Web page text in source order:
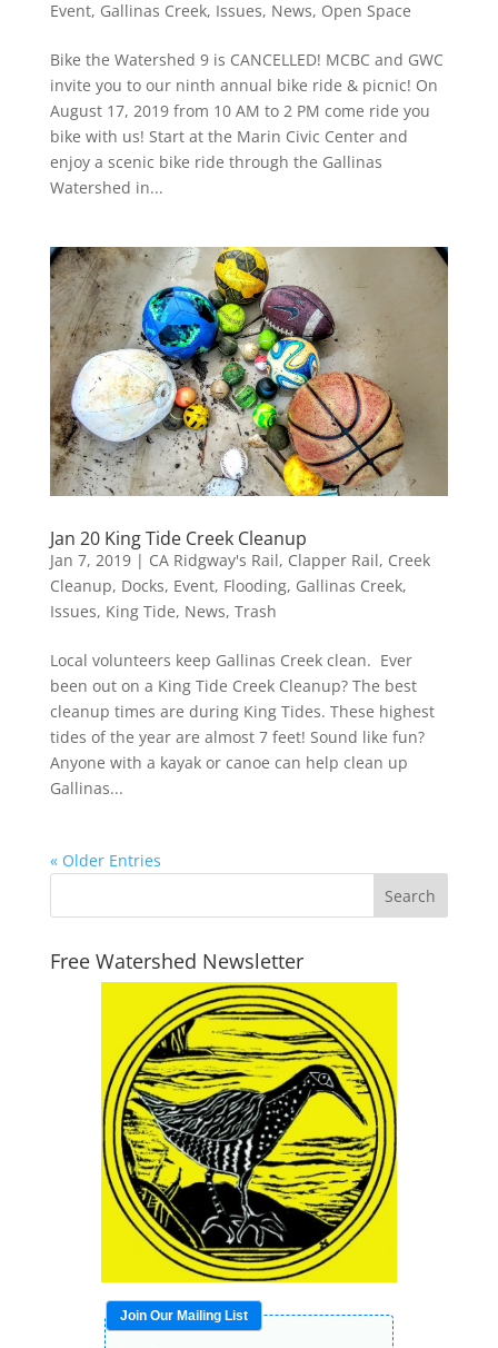
Event, Gallinas Creek, Issues, News, Open Space
Bike the Watershed 9 is CANCELLED! MCBC and GWC
invite you to our ninth annual bike ride & picnic! On
August 17, 2019 from 10 AM to 2 PM come ride you
bike with us! Start at the Marin Civic Center and
enjoy a scenic bike ride through the Gallinas
Watershed in...
Jan 20 King Tide Creek Cleanup
Jan 7, 2019| CA Ridgway's Rail, Clapper Rail, Creek
Cleanup, Docks, Event, Flooding, Gallinas Creek,
Issues, King Tide, News, Trash
Local volunteers keep Gallinas Creek clean. Ever
been out on a King Tide Creek Cleanup? The best
cleanup times are during King Tides. These highest
tides of the year are almost 7 feet! Sound like fun?
Anyone with a kayak or canoe can help clean up
Gallinas...
« Older Entries
Free Watershed Newsletter
Join Our Mailing List